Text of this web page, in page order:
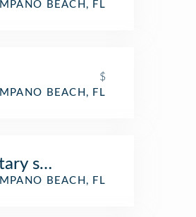
BEACH, FL
$
BEACH, FL
school
BEACH, FL